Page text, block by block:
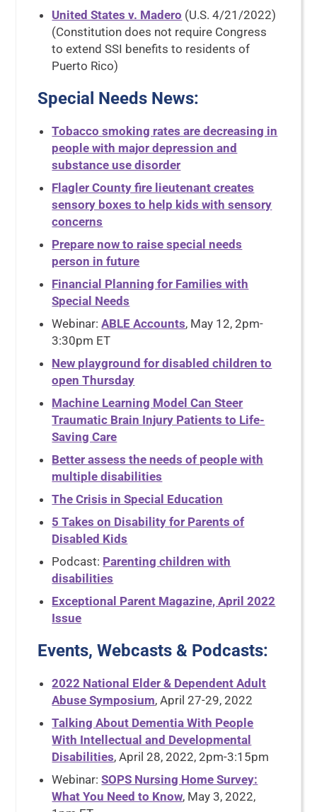
United States v. Madero (U.S. 4/21/2022)
(Constitution does not require Congress
to extend SSI benefits to residents of
Puerto Rico)
Special Needs News:
Tobacco smoking rates are decreasing in
people with major depression and
substance use disorder
Flagler County fire lieutenant creates
sensory boxes to help kids with sensory
concerns
Prepare now to raise special needs
person in future
Financial Planning for Families with
Special Needs
Webinar:ABLE Accounts, May 12, 2pm-
3:30pm ET
New playground for disabled children to
open Thursday
Machine Learning Model Can Steer
Traumatic Brain Injury Patients to Life-
Saving Care
Better assess the needs of people with
multiple disabilities
The Crisis in Special Education
5 Takes on Disability for Parents of
Disabled Kids
Podcast: Parenting children with
disabilities
Exceptional Parent Magazine, April 2022
Issue
Events, Webcasts & Podcasts:
2022 National Elder & Dependent Adult
Abuse Symposium, April 27-29, 2022
Talking About Dementia With People
With Intellectual and Developmental
Disabilities, April 28, 2022, 2pm-3:15pm
Webinar:SOPS Nursing Home Survey:
What You Need to Know, May 3, 2022,